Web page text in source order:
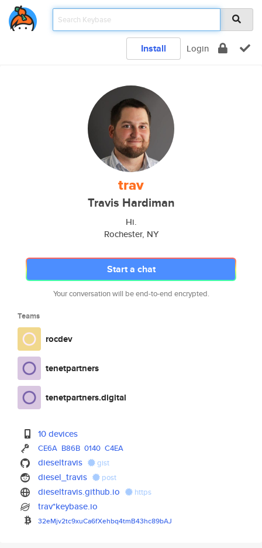
Install Login
trav
Travis Hardiman
Hi.
Rochester, NY
Start a chat
Your conversation will be end-to-end encrypted.
Teams
rocdev
tenetpartners
tenetpartners.digital
10 devices
CE6A B86B 0140 C4EA
dieseltravis gist
diesel_travis post
dieseltravis.github.io https
trav*keybase.io
32eMjv2tc9xuCa6fXehbq4tmB43hc89bAJ